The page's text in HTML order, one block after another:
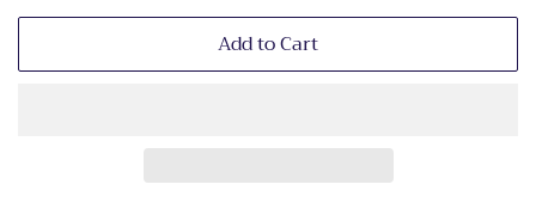
Add to Cart